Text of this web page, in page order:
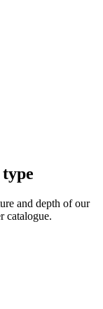
and depth of our
catalogue.